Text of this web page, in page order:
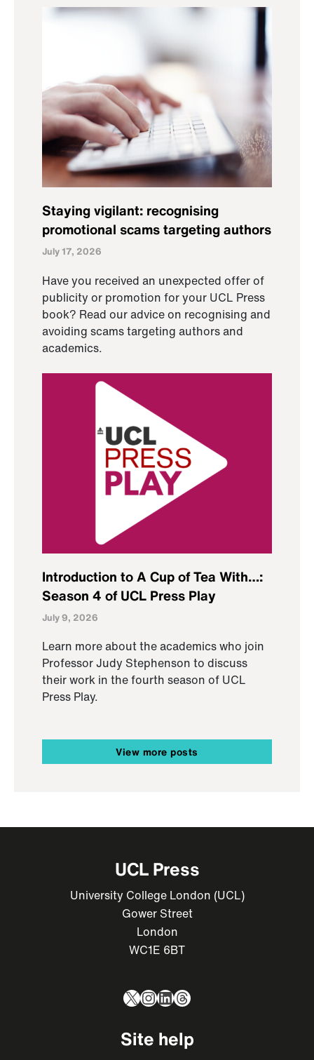
Staying vigilant: recognising
promotional scams targeting authors
July 17, 2026
Have you received an unexpected offer of
publicity or promotion for your UCL Press
book? Read our advice on recognising and
avoiding scams targeting authors and
academics.
Introduction to A Cup of Tea With…:
Season 4 of UCL Press Play
July 9, 2026
Learn more about the academics who join
Professor Judy Stephenson to discuss
their work in the fourth season of UCL
Press Play.
View more posts
UCL Press
University College London (UCL)
Gower Street
London
WC1E 6BT
X Instagram
LinkedIn
Threads
Site help